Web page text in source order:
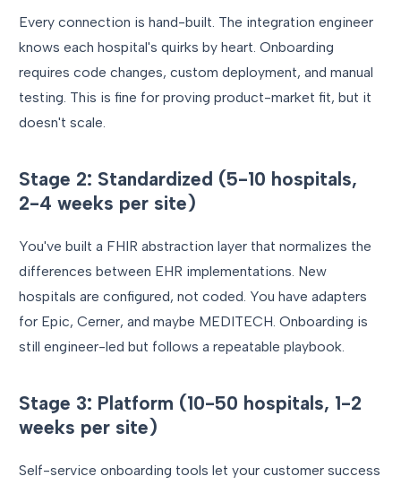
Every connection is hand-built. The integration engineer
knows each hospital's quirks by heart. Onboarding
requires code changes, custom deployment, and manual
testing. This is fine for proving product-market fit, but it
doesn't scale.
Stage 2: Standardized (5-10 hospitals,
2-4 weeks per site)
You've built a FHIR abstraction layer that normalizes the
differences between EHR implementations. New
hospitals are configured, not coded. You have adapters
for Epic, Cerner, and maybe MEDITECH. Onboarding is
still engineer-led but follows a repeatable playbook.
Stage 3: Platform (10-50 hospitals, 1-2
weeks per site)
Self-service onboarding tools let your customer success